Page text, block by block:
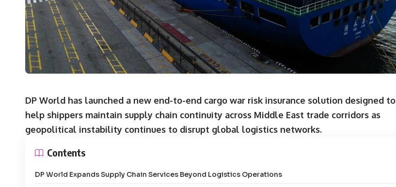
DP World has launched a new end-to-end cargo war risk insurance solution designed to
help shippers maintain supply chain continuity across Middle East trade corridors as
geopolitical instability continues to disrupt global logistics networks.
Contents
DP World Expands Supply Chain Services Beyond Logistics Operations